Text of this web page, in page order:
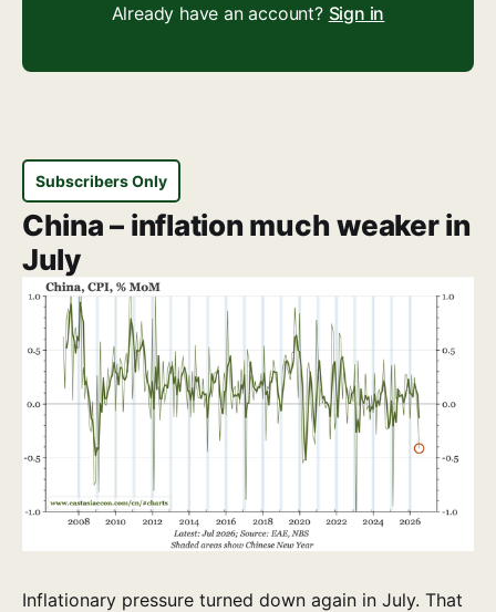
Already have an account? Sign in
Subscribers Only
China – inflation much weaker in
July
Inflationary pressure turned down again in July. That